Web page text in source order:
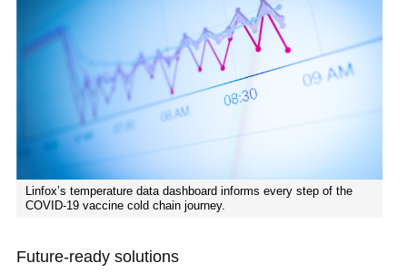
Linfox’s temperature data dashboard informs every step of the
COVID-19 vaccine cold chain journey.
Future-ready solutions